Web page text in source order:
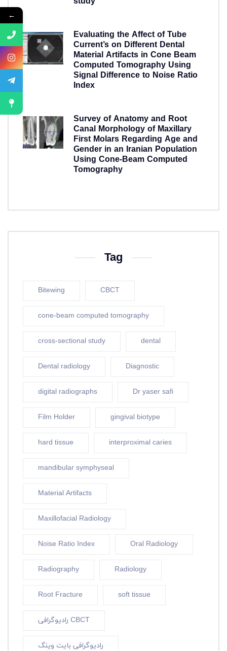
Evaluating the Affect of Tube
Current’s on Different Dental
Material Artifacts in Cone Beam
Computed Tomography Using
Signal Difference to Noise Ratio
Index
Survey of Anatomy and Root
Canal Morphology of Maxillary
First Molars Regarding Age and
Gender in an Iranian Population
Using Cone-Beam Computed
Tomography
Tag
Bitewing CBCT
cone-beam computed tomography
cross-sectional study dental
Dental radiology Diagnostic
digital radiographs Dr yaser safi
Film Holder gingival biotype
hard tissue interproximal caries
mandibular symphyseal
Material Artifacts
Maxillofacial Radiology
Noise Ratio Index Oral Radiology
Radiography Radiology
Root Fracture soft tissue
رادیوگرافی CBCT
رادیوگرافی بایت وینگ
←